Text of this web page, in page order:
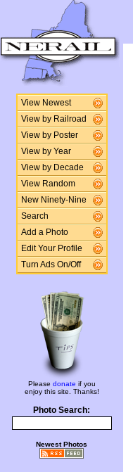
View Newest
View by Railroad
View by Poster
View by Year
View by Decade
View Random
New Ninety-Nine
Search
Add a Photo
Edit Your Profile
Turn Ads On/Off
Please donate if you
enjoy this site. Thanks!
Photo Search:
Newest Photos